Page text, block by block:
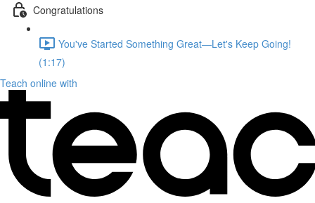
Congratulations
You've Started Something Great—Let's Keep Going!
(1:17)
Teach online with